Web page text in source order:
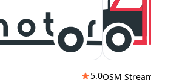
5.0OSM Stream City